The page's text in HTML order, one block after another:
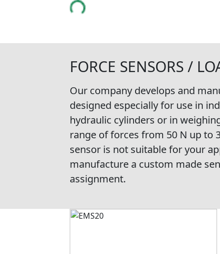
FORCE SENSORS /
Our company develops and
designed especially for use in
hydraulic cylinders or in
range of forces from 50 N up to
sensor is not suitable for your
manufacture a custom made
assignment.